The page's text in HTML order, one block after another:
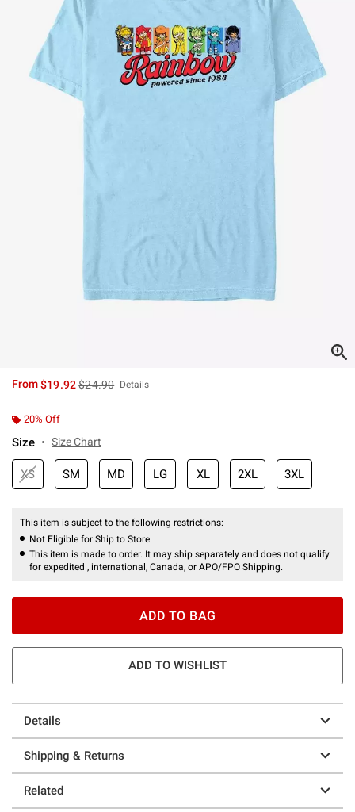
From$19.92is sales price, the original price is
$24.90 Details
20% Off
Size Size Chart
XS SM MD LG XL 2XL 3XL
This item is subject to the following restrictions:
Not Eligible for Ship to Store
This item is made to order. It may ship separately and does not qualify
for expedited , international, Canada, or APO/FPO Shipping.
ADD TO BAG
ADD TO WISHLIST
Details
Shipping & Returns
Related